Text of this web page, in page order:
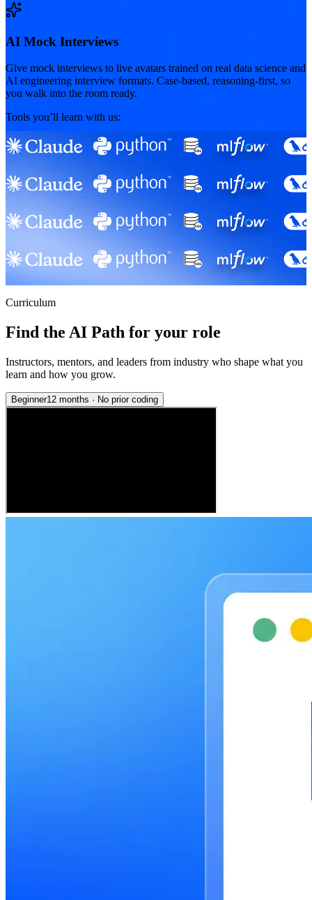
AI Mock Interviews
Give mock interviews to live avatars trained on real data science and
AI engineering interview formats. Case-based, reasoning-first, so
you walk into the room ready.
Tools you’ll learn with us:
Curriculum
Find the AI Path for your role
Instructors, mentors, and leaders from industry who shape what you
learn and how you grow.
Beginner12 months · No prior coding